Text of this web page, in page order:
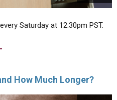
Saturday at 12:30pm PST.
How Much Longer?